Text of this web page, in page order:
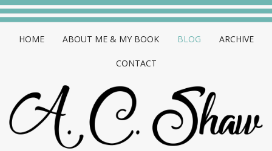
HOME ABOUT ME & MY BOOK BLOG ARCHIVE
CONTACT